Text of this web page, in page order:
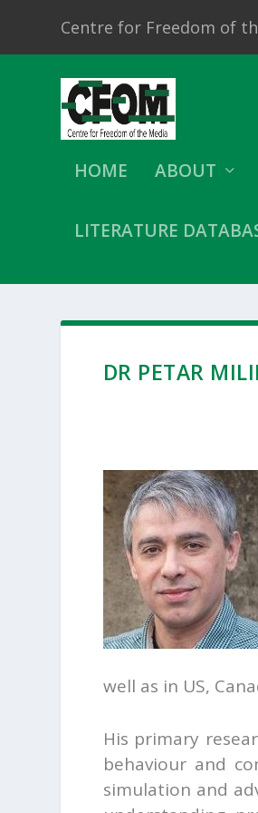
Centre for Freedom of
HOME ABOUT
LITERATURE
DR PETAR
well as in US,
His primary
behaviour and
simulation and